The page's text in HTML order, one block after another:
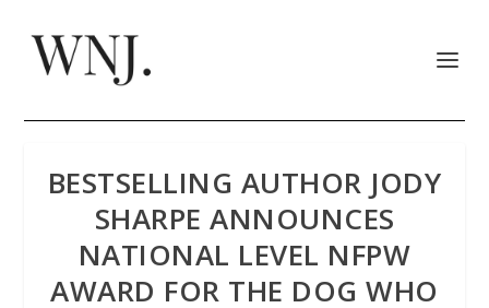
BESTSELLING AUTHOR JODY
SHARPE ANNOUNCES
NATIONAL LEVEL NFPW
AWARD FOR THE DOG WHO